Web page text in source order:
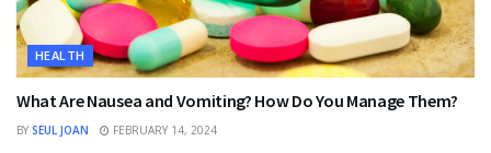
HEALTH
What Are Nausea and Vomiting? How Do You Manage Them?
BY SEUL JOAN FEBRUARY 14, 2024